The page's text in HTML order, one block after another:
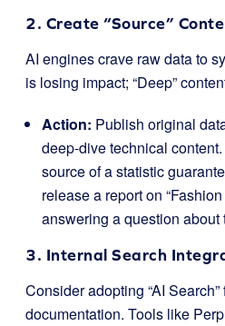
2. Create “Source”
AI engines crave raw data to
is losing impact; “Deep”
Action: Publish original
deep-dive technical
source of a statistic
release a report on
answering a question
3. Internal Search
Consider adopting “AI
documentation. Tools like